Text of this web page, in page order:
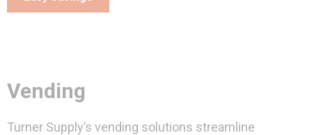
Vending
Turner Supply’s vending solutions streamline